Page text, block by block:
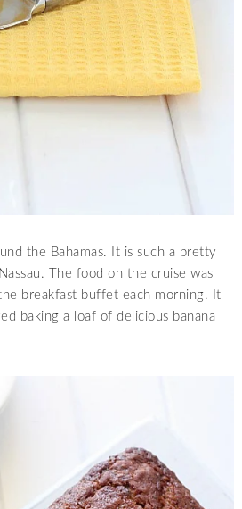
the Bahamas. It is such a pretty
The food on the cruise was
breakfast buffet each morning. It
baking a loaf of delicious banana